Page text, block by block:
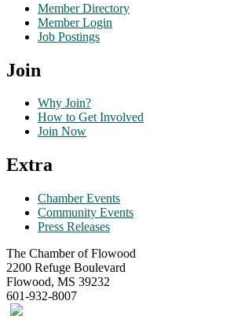
Member Directory
Member Login
Job Postings
Join
Why Join?
How to Get Involved
Join Now
Extra
Chamber Events
Community Events
Press Releases
The Chamber of Flowood
2200 Refuge Boulevard
Flowood, MS 39232
601-932-8007